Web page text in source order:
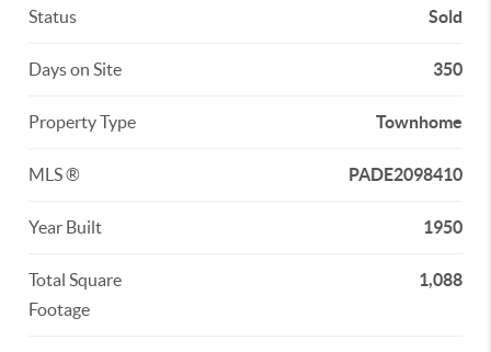
Status Sold
Days on Site 350
Property Type Townhome
MLS ® PADE2098410
Year Built 1950
Total Square
Footage
1,088